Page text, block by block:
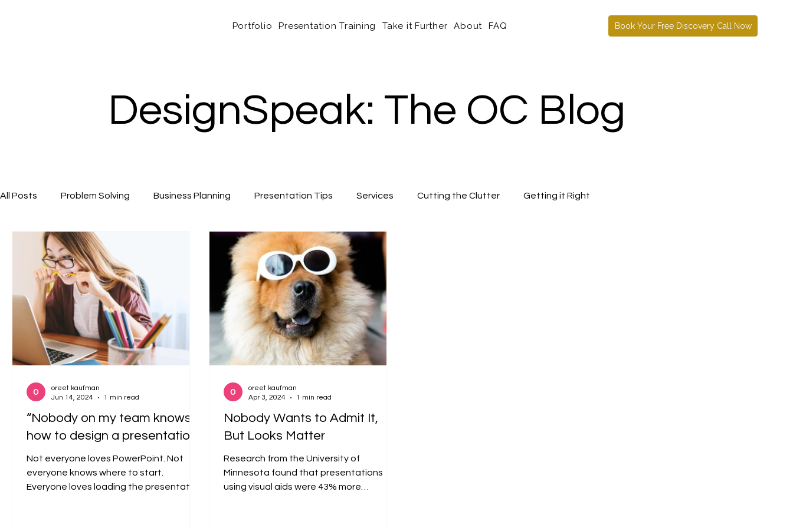
Portfolio Presentation Training Take it Further About FAQ Book Your Free Discovery Call Now
DesignSpeak: The OC Blog
All Posts Problem Solving Business Planning Presentation Tips Services Cutting the Clutter Getting it Right
“Nobody on my team knows
how to design a presentation.”
Not everyone loves PowerPoint. Not
everyone knows where to start.
Everyone loves loading the presentation
oreet kaufman
Jun 14, 2024
1 min read
Nobody Wants to Admit It,
But Looks Matter
Research from the University of
Minnesota found that presentations
using visual aids were 43% more
oreet kaufman
Apr 3, 2024
1 min read